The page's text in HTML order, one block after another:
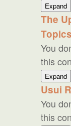
Expand
The
Topics
You
this
Expand
Usui
You
this